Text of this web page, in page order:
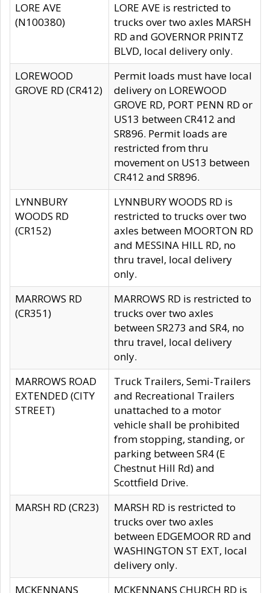
LORE AVE
(N100380)
LORE AVE is restricted to
trucks over two axles MARSH
RD and GOVERNOR PRINTZ
BLVD, local delivery only.
LOREWOOD
GROVE RD (CR412)
Permit loads must have local
delivery on LOREWOOD
GROVE RD, PORT PENN RD or
US13 between CR412 and
SR896. Permit loads are
restricted from thru
movement on US13 between
CR412 and SR896.
LYNNBURY
WOODS RD
(CR152)
LYNNBURY WOODS RD is
restricted to trucks over two
axles between MOORTON RD
and MESSINA HILL RD, no
thru travel, local delivery
only.
MARROWS RD
(CR351)
MARROWS RD is restricted to
trucks over two axles
between SR273 and SR4, no
thru travel, local delivery
only.
MARROWS ROAD
EXTENDED (CITY
STREET)
Truck Trailers, Semi-Trailers
and Recreational Trailers
unattached to a motor
vehicle shall be prohibited
from stopping, standing, or
parking between SR4 (E
Chestnut Hill Rd) and
Scottfield Drive.
MARSH RD (CR23)
MARSH RD is restricted to
trucks over two axles
between EDGEMOOR RD and
WASHINGTON ST EXT, local
delivery only.
MCKENNANS
MCKENNANS CHURCH RD is